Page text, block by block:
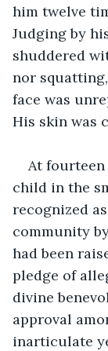
him twelve
Judging by
shuddered
nor
face was
His skin was
At fourteen
child in the
recognized
community
had been
pledge of
divine
approval
inarticulate